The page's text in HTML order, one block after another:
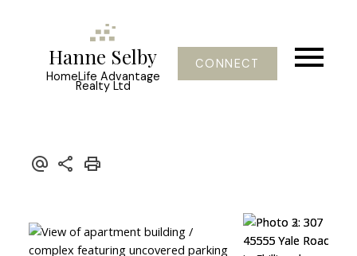
Hanne Selby
HomeLife Advantage
Realty Ltd
CONNECT